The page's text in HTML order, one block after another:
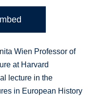
Wien Professor of
at Harvard
lecture in the
in European History